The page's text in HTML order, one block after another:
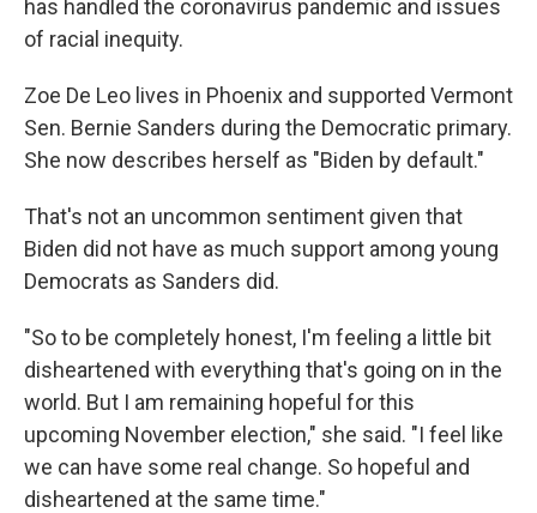
has handled the coronavirus pandemic and issues
of racial inequity.
Zoe De Leo lives in Phoenix and supported Vermont
Sen. Bernie Sanders during the Democratic primary.
She now describes herself as "Biden by default."
That's not an uncommon sentiment given that
Biden did not have as much support among young
Democrats as Sanders did.
"So to be completely honest, I'm feeling a little bit
disheartened with everything that's going on in the
world. But I am remaining hopeful for this
upcoming November election," she said. "I feel like
we can have some real change. So hopeful and
disheartened at the same time."